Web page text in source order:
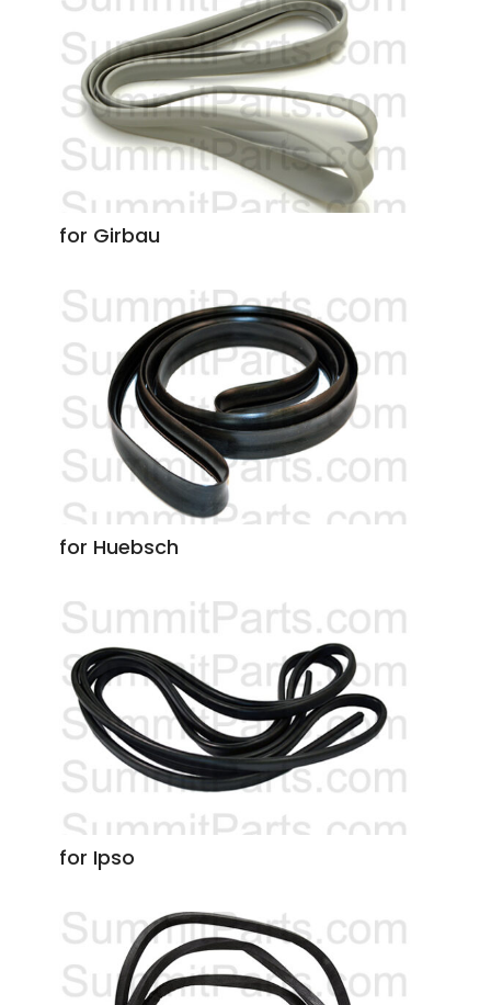
for Girbau
for Huebsch
for Ipso